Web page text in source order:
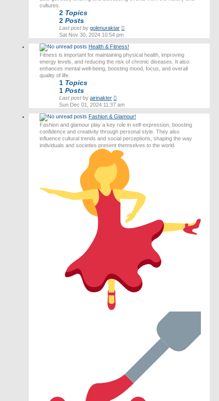
cultures.
2 Topics
2 Posts
Last postby golenuraktar
post
Sat Nov 30, 2024 10:54 pm
Health & Fitness!
Fitness is important for maintaining physical health, improving
energy levels, and reducing the risk of chronic diseases. It also
enhances mental well-being, boosting mood, focus, and overall
quality of life.
1 Topics
1 Posts
Last postby airinakter
the
post
Sun Dec 01, 2024 11:37 am
Fashion & Glamour!
Fashion and glamour play a key role in self-expression, boosting
confidence and creativity through personal style. They also
influence cultural trends and social perceptions, shaping the way
individuals and societies present themselves to the world.